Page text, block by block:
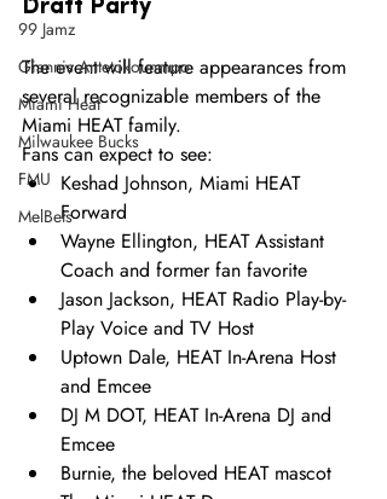
99 Jamz
Giannis Antetokounmpo
Miami Heat
Milwaukee Bucks
FMU
MelBets
Draft Party
The event will feature appearances from
several recognizable members of the
Miami HEAT family.
Fans can expect to see:
Keshad Johnson, Miami HEAT
Forward
Wayne Ellington, HEAT Assistant
Coach and former fan favorite
Jason Jackson, HEAT Radio Play-by-
Play Voice and TV Host
Uptown Dale, HEAT In-Arena Host
and Emcee
DJ M DOT, HEAT In-Arena DJ and
Emcee
Burnie, the beloved HEAT mascot